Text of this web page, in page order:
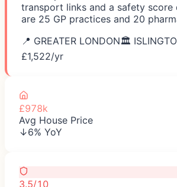
transport links and a safety score
are 25 GP practices and 20
📍 GREATER LONDON🏛️
£1,522/yr
£978k
Avg House Price
↓6% YoY
3.5/10